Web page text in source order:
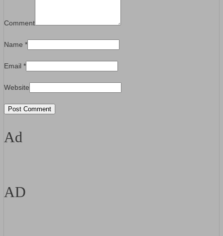
Comment
Name *
Email *
Website
Ad
AD